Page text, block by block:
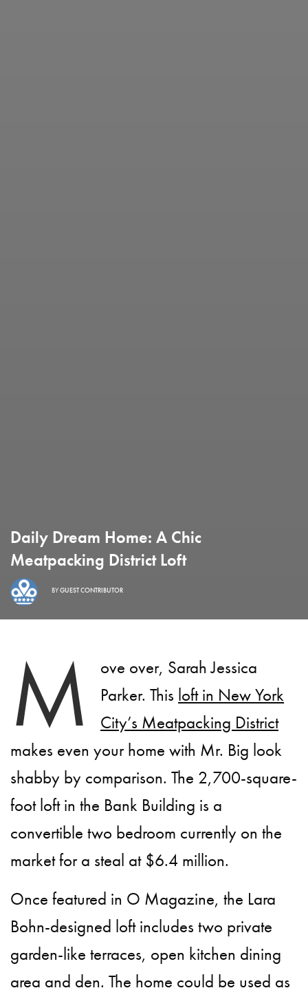
Daily Dream Home: A Chic
Meatpacking District Loft
BYGUEST CONTRIBUTOR
M
ove over, Sarah Jessica
Parker. This loft in New York
City’s Meatpacking District
makes even your home with Mr. Big look
shabby by comparison. The 2,700-square-
foot loft in the Bank Building is a
convertible two bedroom currently on the
market for a steal at $6.4 million.
Once featured in O Magazine, the Lara
Bohn-designed loft includes two private
garden-like terraces, open kitchen dining
area and den. The home could be used as